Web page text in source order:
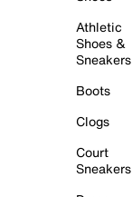
Athletic
Shoes &
Sneakers
Boots
Clogs
Court
Sneakers